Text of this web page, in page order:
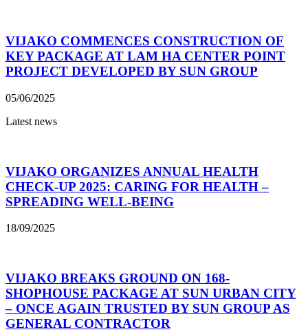
VIJAKO COMMENCES CONSTRUCTION OF
KEY PACKAGE AT LAM HA CENTER POINT
PROJECT DEVELOPED BY SUN GROUP
05/06/2025
Latest news
VIJAKO ORGANIZES ANNUAL HEALTH
CHECK-UP 2025: CARING FOR HEALTH –
SPREADING WELL-BEING
18/09/2025
VIJAKO BREAKS GROUND ON 168-
SHOPHOUSE PACKAGE AT SUN URBAN CITY
– ONCE AGAIN TRUSTED BY SUN GROUP AS
GENERAL CONTRACTOR